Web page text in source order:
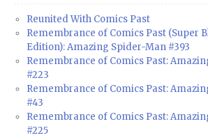
Reunited With Comics Past
Remembrance of Comics Past (Super
Edition): Amazing Spider-Man #393
Remembrance of Comics Past:
#223
Remembrance of Comics Past:
#43
Remembrance of Comics Past:
#225